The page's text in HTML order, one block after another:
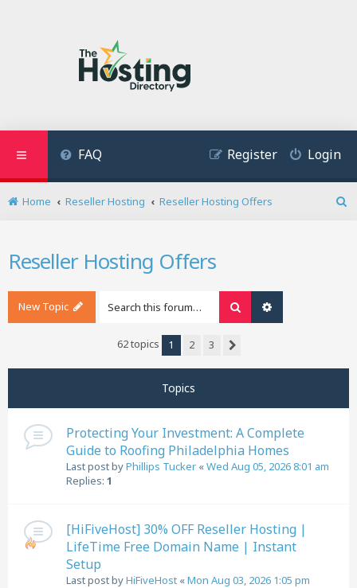
FAQ Login
Register
Home Reseller Hosting
Reseller Hosting Offers
Reseller Hosting Offers
New Topic Search
62 topics 1 2
3
Topics
Protecting Your Investment: A Complete
Guide to Roofing Philadelphia Homes
Last post byPhillips Tucker «Wed Aug 05, 2026 8:01 am
Replies: 1
[HiFiveHost] 30% OFF Reseller Hosting |
LifeTime Free Domain Name | Instant
Setup
Last post byHiFiveHost «Mon Aug 03, 2026 1:05 pm